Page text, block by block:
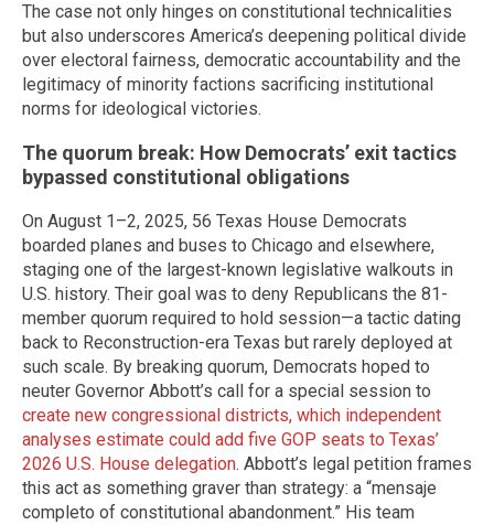
The case not only hinges on constitutional technicalities
but also underscores America’s deepening political divide
over electoral fairness, democratic accountability and the
legitimacy of minority factions sacrificing institutional
norms for ideological victories.
The quorum break: How Democrats’ exit tactics
bypassed constitutional obligations
On August 1–2, 2025, 56 Texas House Democrats
boarded planes and buses to Chicago and elsewhere,
staging one of the largest-known legislative walkouts in
U.S. history. Their goal was to deny Republicans the 81-
member quorum required to hold session—a tactic dating
back to Reconstruction-era Texas but rarely deployed at
such scale. By breaking quorum, Democrats hoped to
neuter Governor Abbott’s call for a special session to
create new congressional districts, which independent
analyses estimate could add five GOP seats to Texas’
2026 U.S. House delegation. Abbott’s legal petition frames
this act as something graver than strategy: a “mensaje
completo of constitutional abandonment.” His team